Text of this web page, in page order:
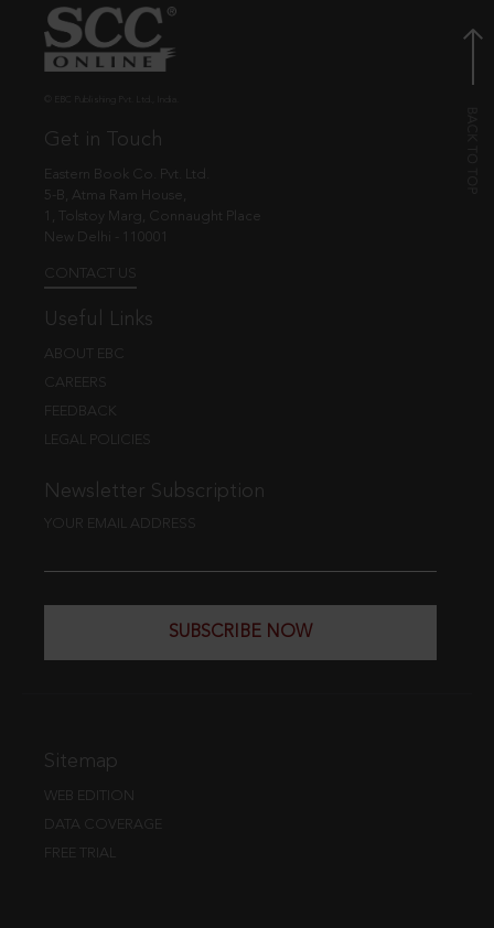
Get in Touch
Eastern Book Co. Pvt. Ltd.
5-B, Atma Ram House,
1, Tolstoy Marg, Connaught Place
New Delhi - 110001
CONTACT US
Useful Links
ABOUT EBC
CAREERS
FEEDBACK
LEGAL POLICIES
Newsletter Subscription
YOUR EMAIL ADDRESS
SUBSCRIBE NOW
Sitemap
WEB EDITION
DATA COVERAGE
FREE TRIAL